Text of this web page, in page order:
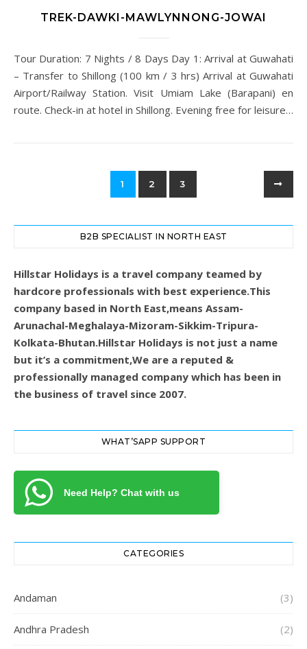
TREK-DAWKI-MAWLYNNONG-JOWAI
Tour Duration: 7 Nights / 8 Days Day 1: Arrival at Guwahati
– Transfer to Shillong (100 km / 3 hrs) Arrival at Guwahati
Airport/Railway Station. Visit Umiam Lake (Barapani) en
route. Check-in at hotel in Shillong. Evening free for leisure…
1 2 3
B2B SPECIALIST IN NORTH EAST
Hillstar Holidays is a travel company teamed by
hardcore professionals with best experience.This
company based in North East,means Assam-
Arunachal-Meghalaya-Mizoram-Sikkim-Tripura-
Kolkata-Bhutan.Hillstar Holidays is not just a name
but it’s a commitment,We are a reputed &
professionally managed company which has been in
the business of travel since 2007.
WHAT’SAPP SUPPORT
Need Help? Chat with us
CATEGORIES
Andaman (3)
Andhra Pradesh (2)